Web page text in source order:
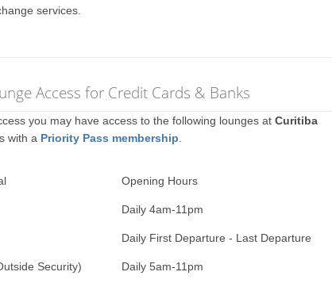
services.
Access for Credit Cards & Banks
you may have access to the following lounges atCuritiba
with a Priority Pass membership
Opening Hours
Daily 4am-11pm
Daily First Departure - Last Departure
Security) Daily 5am-11pm